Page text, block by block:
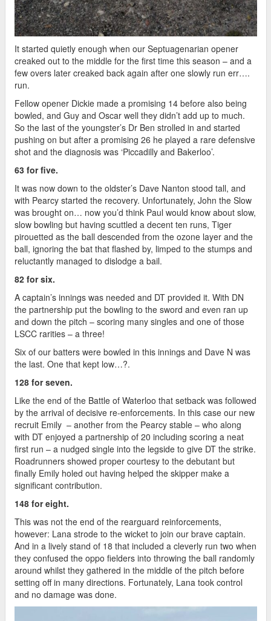
It started quietly enough when our Septuagenarian opener
creaked out to the middle for the first time this season – and a
few overs later creaked back again after one slowly run err….
run.
Fellow opener Dickie made a promising 14 before also being
bowled, and Guy and Oscar well they didn’t add up to much.
So the last of the youngster’s Dr Ben strolled in and started
pushing on but after a promising 26 he played a rare defensive
shot and the diagnosis was ‘Piccadilly and Bakerloo’.
63 for five.
It was now down to the oldster’s Dave Nanton stood tall, and
with Pearcy started the recovery. Unfortunately, John the Slow
was brought on… now you’d think Paul would know about slow,
slow bowling but having scuttled a decent ten runs, Tiger
pirouetted as the ball descended from the ozone layer and the
ball, ignoring the bat that flashed by, limped to the stumps and
reluctantly managed to dislodge a bail.
82 for six.
A captain’s innings was needed and DT provided it. With DN
the partnership put the bowling to the sword and even ran up
and down the pitch – scoring many singles and one of those
LSCC rarities – a three!
Six of our batters were bowled in this innings and Dave N was
the last. One that kept low…?.
128 for seven.
Like the end of the Battle of Waterloo that setback was followed
by the arrival of decisive re-enforcements. In this case our new
recruit Emily – another from the Pearcy stable – who along
with DT enjoyed a partnership of 20 including scoring a neat
first run – a nudged single into the legside to give DT the strike.
Roadrunners showed proper courtesy to the debutant but
finally Emily holed out having helped the skipper make a
significant contribution.
148 for eight.
This was not the end of the rearguard reinforcements,
however: Lana strode to the wicket to join our brave captain.
And in a lively stand of 18 that included a cleverly run two when
they confused the oppo fielders into throwing the ball randomly
around whilst they gathered in the middle of the pitch before
setting off in many directions. Fortunately, Lana took control
and no damage was done.